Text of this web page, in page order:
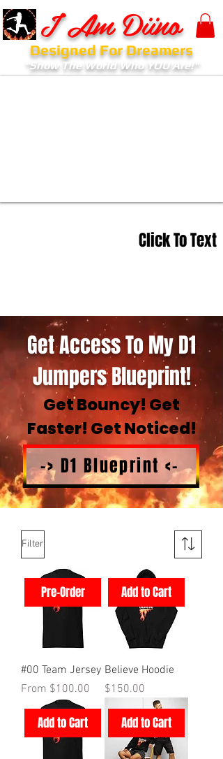
I Am Diino
Designed For Dreamers
"Show The World Who YOU Are!"
Click To Text
Get Access To My D1
Jumpers Blueprint!
Get Bouncy! Get
Faster! Get Noticed!
-> D1 Blueprint <-
Filter
Pre-Order
#00 Team Jersey
From $100.00
Sale Price
Add to Cart
Believe Hoodie
Price
$150.00
Add to Cart Add to Cart